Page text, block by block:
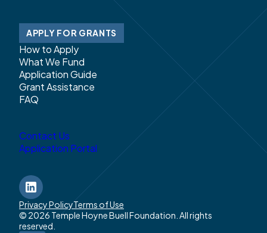
APPLY FOR GRANTS
How to Apply
What We Fund
Application Guide
Grant Assistance
FAQ
Contact Us
Application Portal
LinkedIn
Privacy PolicyTerms of Use
© 2026 Temple Hoyne Buell Foundation. All rights
reserved.